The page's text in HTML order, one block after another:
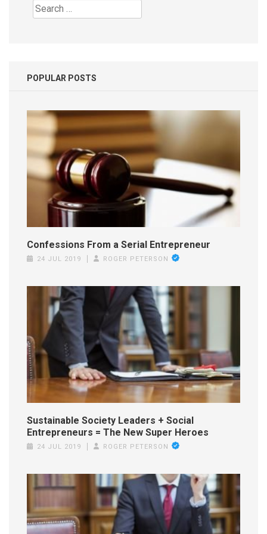
Search
for:
POPULAR POSTS
Confessions From a Serial Entrepreneur
24 JUL 2019 ROGER PETERSON
Sustainable Society Leaders + Social
Entrepreneurs = The New Super Heroes
24 JUL 2019 ROGER PETERSON